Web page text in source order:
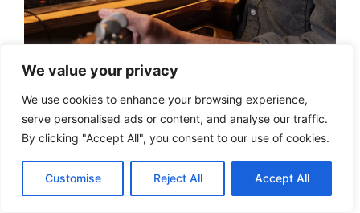
We value your privacy
We use cookies to enhance your browsing experience,
serve personalised ads or content, and analyse our traffic.
By clicking "Accept All", you consent to our use of cookies.
Customise Reject All Accept All
Founded in 1978, Genelec has spent more than
four decades developing a reputation for